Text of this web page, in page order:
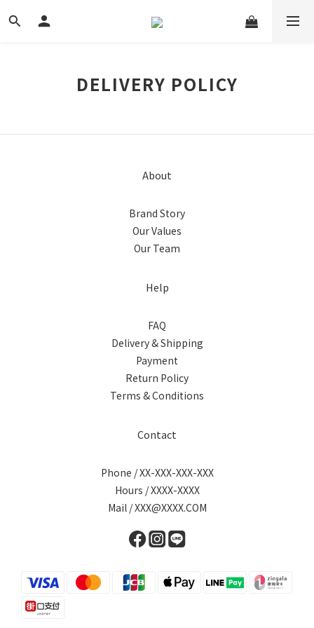
DELIVERY POLICY
About
Brand Story
Our Values
Our Team
Help
FAQ
Delivery & Shipping
Payment
Return Policy
Terms & Conditions
Contact
Phone / XX-XXX-XXX-XXX
Hours / XXXX-XXXX
Mail / XXX@XXXX.COM